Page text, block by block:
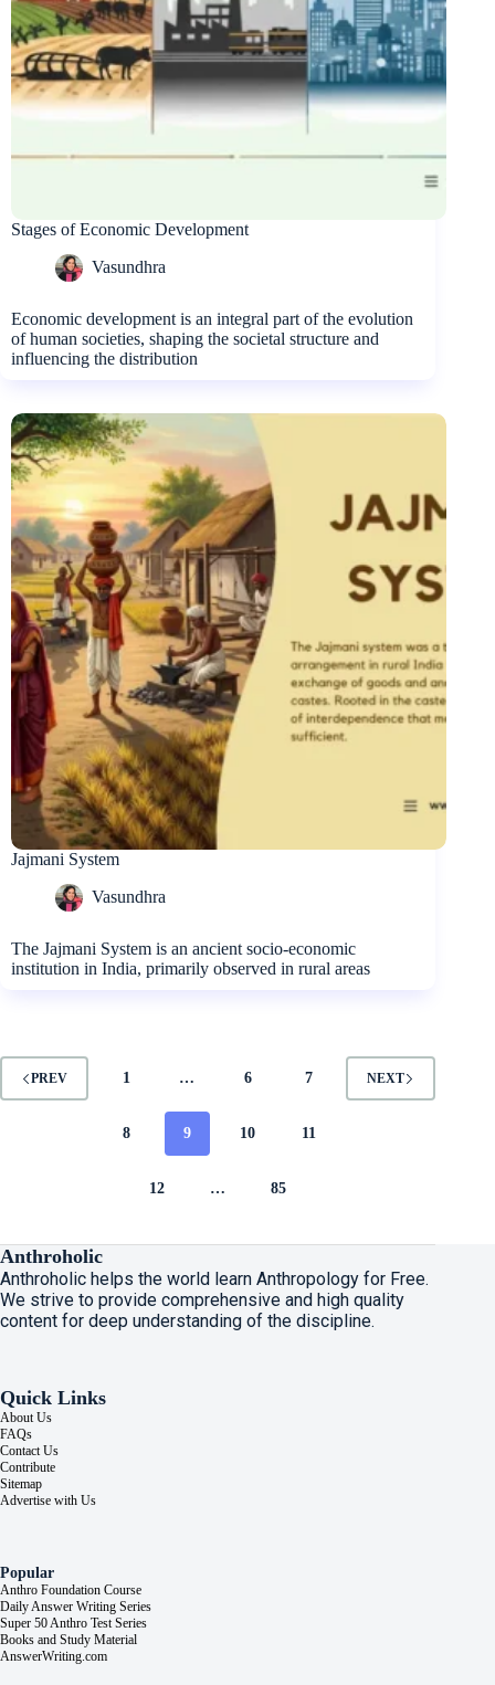
Stages of Economic Development
Vasundhra
Economic development is an integral part of the evolution
of human societies, shaping the societal structure and
influencing the distribution
Jajmani System
Vasundhra
The Jajmani System is an ancient socio-economic
institution in India, primarily observed in rural areas
PREV 1 … 6 7
8 9 10 11
12 … 85
NEXT
Anthroholic
Anthroholic helps the world learn Anthropology for Free.
We strive to provide comprehensive and high quality
content for deep understanding of the discipline.
Quick Links
About Us
FAQs
Contact Us
Contribute
Sitemap
Advertise with Us
Popular
Anthro Foundation Course
Daily Answer Writing Series
Super 50 Anthro Test Series
Books and Study Material
AnswerWriting.com